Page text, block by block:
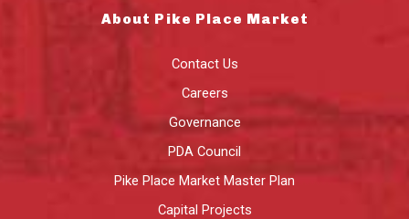
About Pike Place Market
Contact Us
Careers
Governance
PDA Council
Pike Place Market Master Plan
Capital Projects